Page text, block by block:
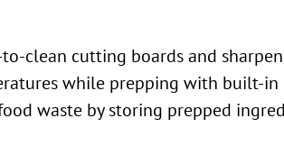
clean cutting boards and
while prepping with built-
waste by storing prepped